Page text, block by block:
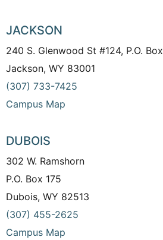
JACKSON
240 S. Glenwood St #124, P.O.
Jackson, WY 83001
(307) 733-7425
Campus Map
DUBOIS
302 W. Ramshorn
P.O. Box 175
Dubois, WY 82513
(307) 455-2625
Campus Map